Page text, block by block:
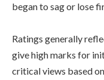
began to sag or lose
Ratings generally
give high marks for
critical views based